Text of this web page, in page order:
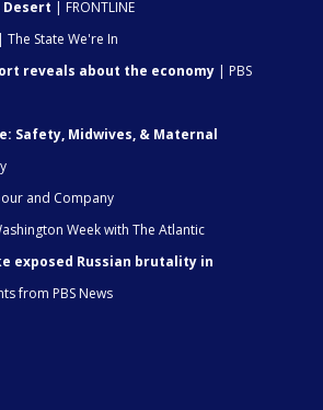
Desert | FRONTLINE
| The State We're In
reveals about the economy | PBS
Safety, Midwives, & Maternal
and Company
Week with The Atlantic
exposed Russian brutality in
from PBS News